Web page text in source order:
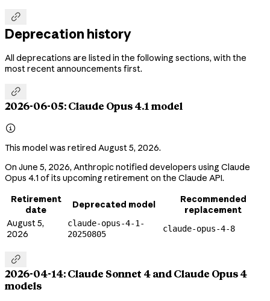

Deprecation history
All deprecations are listed in the following sections, with the
most recent announcements first.

2026-06-05: Claude Opus 4.1 model

This model was retired August 5, 2026.
On June 5, 2026, Anthropic notified developers using Claude
Opus 4.1 of its upcoming retirement on the Claude API.
Retirement
date
Deprecated model
Recommended
replacement
August 5,
2026
claude-opus-4-1-
20250805
claude-opus-4-8

2026-04-14: Claude Sonnet 4 and Claude Opus 4
models